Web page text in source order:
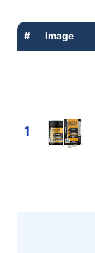
# Image
1